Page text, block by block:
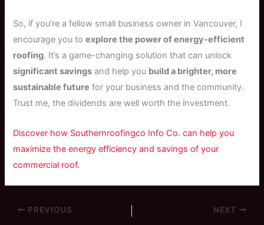
So, if you’re a fellow small business owner in Vancouver, I
encourage you toexplore the power of energy-efficient
roofing. It’s a game-changing solution that can unlock
significant savings and help you build a brighter, more
sustainable future for your business and the community.
Trust me, the dividends are well worth the investment.
Discover how Southernroofingco Info Co. can help you
maximize the energy efficiency and savings of your
commercial roof.
PREVIOUS NEXT